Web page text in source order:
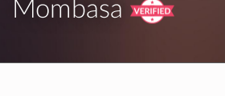
Mombasa